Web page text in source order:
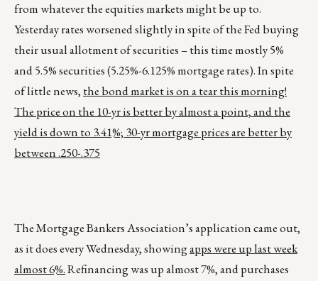
from whatever the equities markets might be up to.
Yesterday rates worsened slightly in spite of the Fed buying
their usual allotment of securities – this time mostly 5%
and 5.5% securities (5.25%-6.125% mortgage rates). In spite
of little news, the bond market is on a tear this morning!
The price on the 10-yr is better by almost a point, and the
yield is down to 3.41%; 30-yr mortgage prices are better by
between .250-.375
The Mortgage Bankers Association’s application came out,
as it does every Wednesday, showingapps were up last week
almost 6%.Refinancing was up almost 7%, and purchases